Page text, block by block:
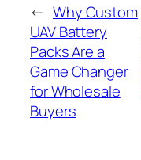
← Why Custom
UAV Battery
Packs Are a
Game Changer
for Wholesale
Buyers